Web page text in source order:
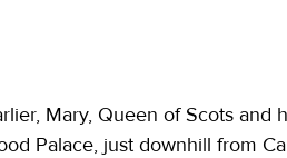
Mary, Queen of Scots and
Palace, just downhill from